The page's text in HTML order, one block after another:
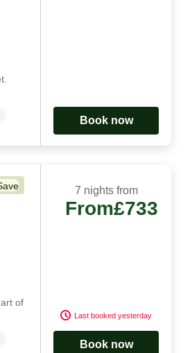
Book now
of
7 nights from
From£733
Last booked yesterday
Book now